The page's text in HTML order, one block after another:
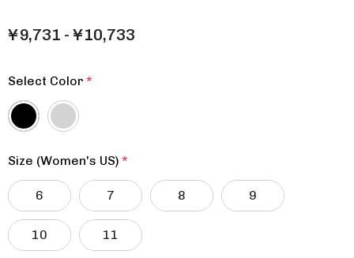
¥9,731 - ¥10,733
Select Color *
Size (Women's US) *
6 7 8 9
10 11